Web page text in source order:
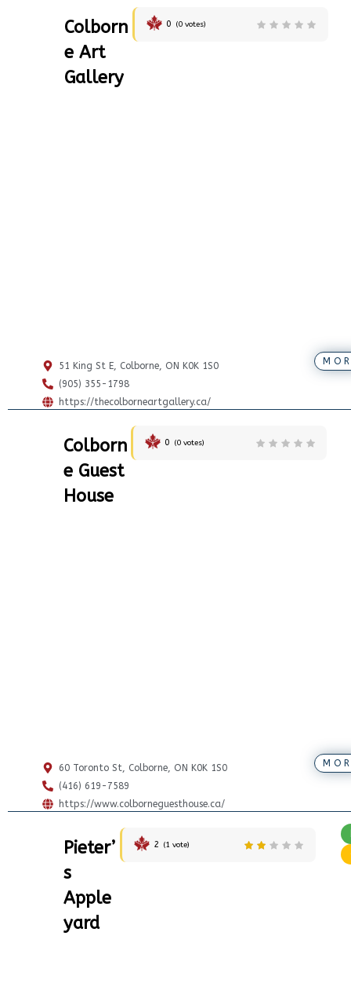
Colborn
e Art
Gallery
0 (0votes)
51 King St E, Colborne, ON K0K 1S0
(905) 355-1798
https://thecolborneartgallery.ca/
Colborn
e Guest
House
0 (0 votes)
60 Toronto St, Colborne, ON K0K 1S0
(416) 619-7589
https://www.colborneguesthouse.ca/
Pieter’
s
Apple
yard
2 (1vote)